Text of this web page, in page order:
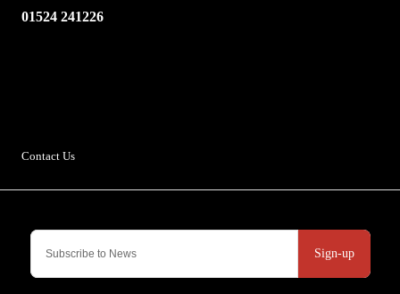
Sign-up
01524 241226
Contact Us